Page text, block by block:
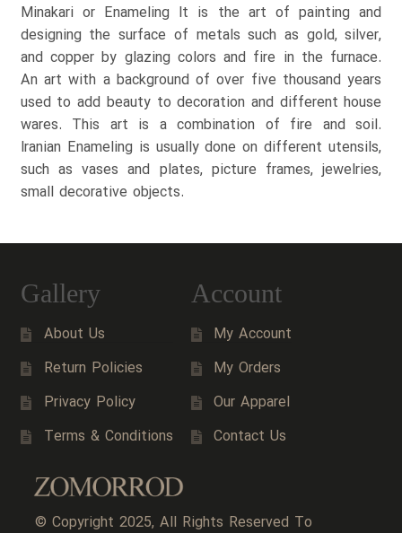
Minakari or Enameling It is the art of painting and
designing the surface of metals such as gold, silver,
and copper by glazing colors and fire in the furnace.
An art with a background of over five thousand years
used to add beauty to decoration and different house
wares. This art is a combination of fire and soil.
Iranian Enameling is usually done on different utensils,
such as vases and plates, picture frames, jewelries,
small decorative objects.
Gallery
About Us
Return Policies
Privacy Policy
Terms & Conditions
Account
My Account
My Orders
Our Apparel
Contact Us
© Copyright 2025, All Rights Reserved To